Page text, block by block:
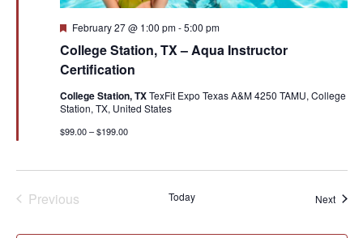
College Station, TX – Aqua Instructor
Certification
Featured
February 27 @ 1:00 pm-5:00 pm
College Station, TXTexFit Expo Texas A&M 4250 TAMU, College
Station, TX, United States
$99.00 – $199.00
PreviousEvents Today Next